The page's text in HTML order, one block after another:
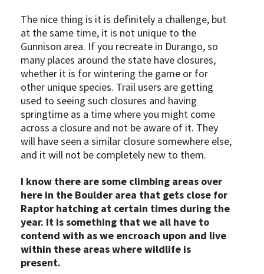
The nice thing is it is definitely a challenge, but
at the same time, it is not unique to the
Gunnison area. If you recreate in Durango, so
many places around the state have closures,
whether it is for wintering the game or for
other unique species. Trail users are getting
used to seeing such closures and having
springtime as a time where you might come
across a closure and not be aware of it. They
will have seen a similar closure somewhere else,
and it will not be completely new to them.
I know there are some climbing areas over
here in the Boulder area that gets close for
Raptor hatching at certain times during the
year. It is something that we all have to
contend with as we encroach upon and live
within these areas where wildlife is
present.